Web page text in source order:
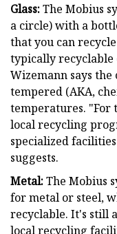
Glass:The Mobius
a circle) with a
that you can
typically recyclable
Wizemann says
tempered (AKA,
temperatures. "For
local recycling
specialized
suggests.
Metal:The Mobius
for metal or steel,
recyclable. It's still
local recycling